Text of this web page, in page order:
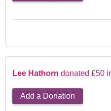
Lee Hathorn donated £50
Add a Donation